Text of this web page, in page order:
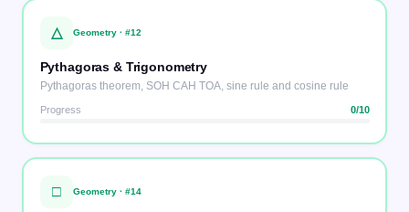
△ Geometry· #12
Pythagoras & Trigonometry
Pythagoras theorem, SOH CAH TOA, sine rule and cosine rule
Progress 0/10
□ Geometry· #14